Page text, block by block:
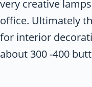
very creative
office. Ultimately
for interior
about 300 -400